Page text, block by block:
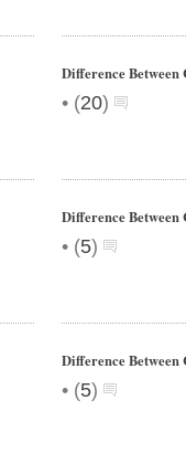
Difference Between
• (20)
Difference Between
• (5)
Difference Between
• (5)